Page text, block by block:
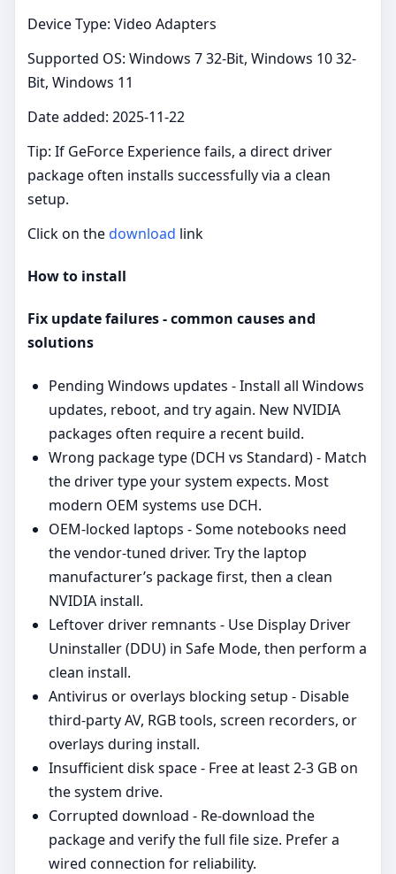
Device Type: Video Adapters
Supported OS: Windows 7 32-Bit, Windows 10 32-
Bit, Windows 11
Date added: 2025-11-22
Tip: If GeForce Experience fails, a direct driver
package often installs successfully via a clean
setup.
Click on thedownload link
How to install
Fix update failures - common causes and
solutions
Pending Windows updates - Install all Windows
updates, reboot, and try again. New NVIDIA
packages often require a recent build.
Wrong package type (DCH vs Standard) - Match
the driver type your system expects. Most
modern OEM systems use DCH.
OEM‑locked laptops - Some notebooks need
the vendor‑tuned driver. Try the laptop
manufacturer’s package first, then a clean
NVIDIA install.
Leftover driver remnants - Use Display Driver
Uninstaller (DDU) in Safe Mode, then perform a
clean install.
Antivirus or overlays blocking setup - Disable
third‑party AV, RGB tools, screen recorders, or
overlays during install.
Insufficient disk space - Free at least 2-3 GB on
the system drive.
Corrupted download - Re‑download the
package and verify the full file size. Prefer a
wired connection for reliability.